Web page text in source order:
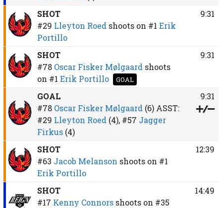
SHOT
#29 Lleyton Roed shoots on #1 Erik
Portillo
9:31
SHOT
#78 Oscar Fisker Mølgaard shoots
on #1 Erik Portillo GOAL
9:31
GOAL
#78 Oscar Fisker Mølgaard (6)ASST:
#29 Lleyton Roed (4), #57 Jagger
Firkus(4)
9:31
SHOT
#63 Jacob Melanson shoots on #1
Erik Portillo
12:39
SHOT
#17 Kenny Connors shoots on #35
14:49